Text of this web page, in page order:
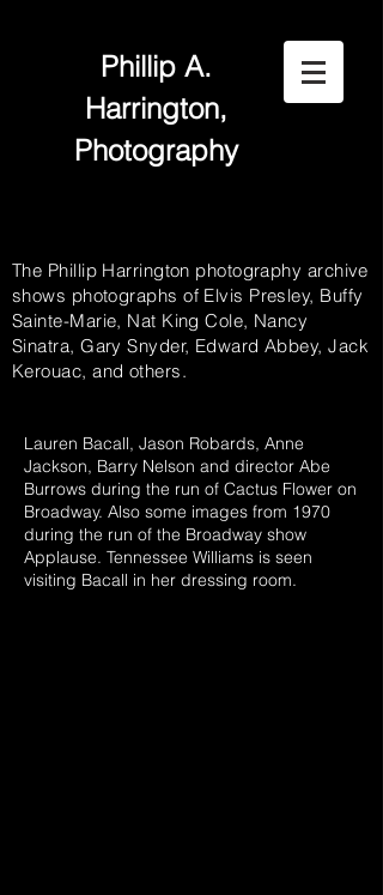
Phillip A.
Harrington,
Photography
The Phillip Harrington photography archive
shows photographs of Elvis Presley, Buffy
Sainte-Marie, Nat King Cole, Nancy
Sinatra, Gary Snyder, Edward Abbey, Jack
Kerouac, and others.
Lauren Bacall, Jason Robards, Anne
Jackson, Barry Nelson and director Abe
Burrows during the run of Cactus Flower on
Broadway. Also some images from 1970
during the run of the Broadway show
Applause. Tennessee Williams is seen
visiting Bacall in her dressing room.